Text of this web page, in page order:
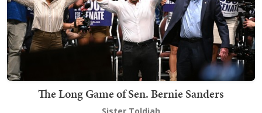
The Long Game of Sen. Bernie Sanders